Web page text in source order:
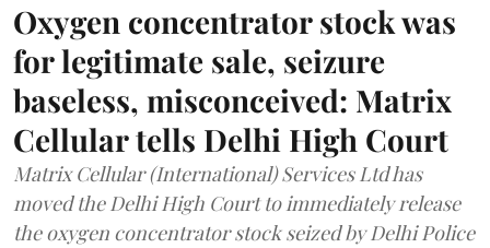
Oxygen concentrator stock was
for legitimate sale, seizure
baseless, misconceived: Matrix
Cellular tells Delhi High Court
Matrix Cellular (International) Services Ltd has
moved the Delhi High Court to immediately release
the oxygen concentrator stock seized by Delhi Police